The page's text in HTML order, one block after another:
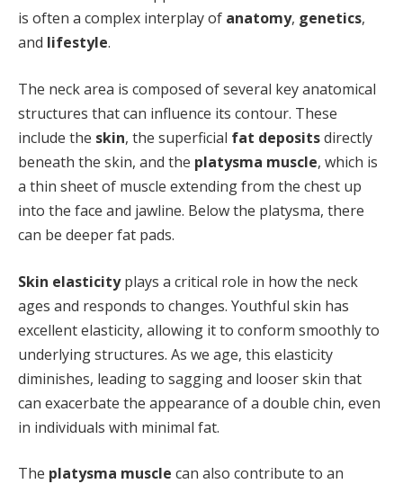
is often a complex interplay of anatomy, genetics,
and lifestyle.
The neck area is composed of several key anatomical
structures that can influence its contour. These
include the skin, the superficial fat depositsdirectly
beneath the skin, and the platysma muscle, which is
a thin sheet of muscle extending from the chest up
into the face and jawline. Below the platysma, there
can be deeper fat pads.
Skin elasticityplays a critical role in how the neck
ages and responds to changes. Youthful skin has
excellent elasticity, allowing it to conform smoothly to
underlying structures. As we age, this elasticity
diminishes, leading to sagging and looser skin that
can exacerbate the appearance of a double chin, even
in individuals with minimal fat.
The platysma muscle can also contribute to an